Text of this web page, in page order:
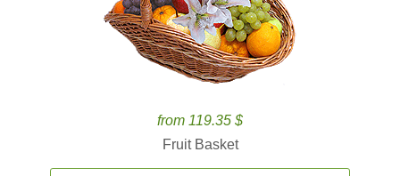
from 119.35 $
Fruit Basket